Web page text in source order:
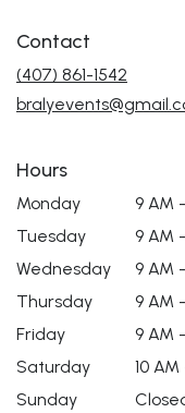
Contact
(407) 861-1542
Hours
Monday
9 AM
Tuesday
9 AM
Wednesday
9 AM
Thursday
9 AM
Friday
9 AM
Saturday
10 AM
Sunday